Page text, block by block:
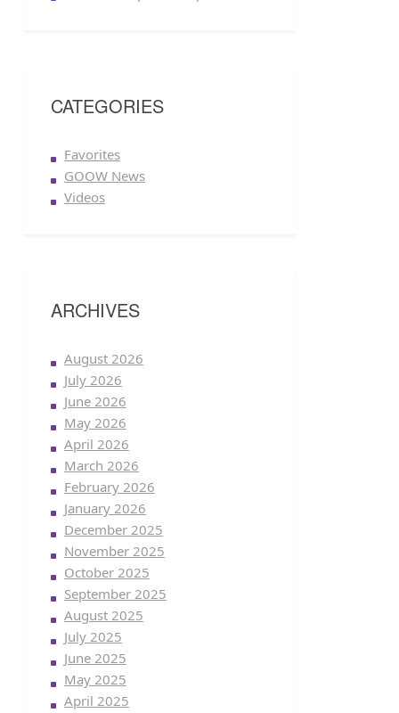
CATEGORIES
Favorites
GOOW News
Videos
ARCHIVES
August 2026
July 2026
June 2026
May 2026
April 2026
March 2026
February 2026
January 2026
December 2025
November 2025
October 2025
September 2025
August 2025
July 2025
June 2025
May 2025
April 2025